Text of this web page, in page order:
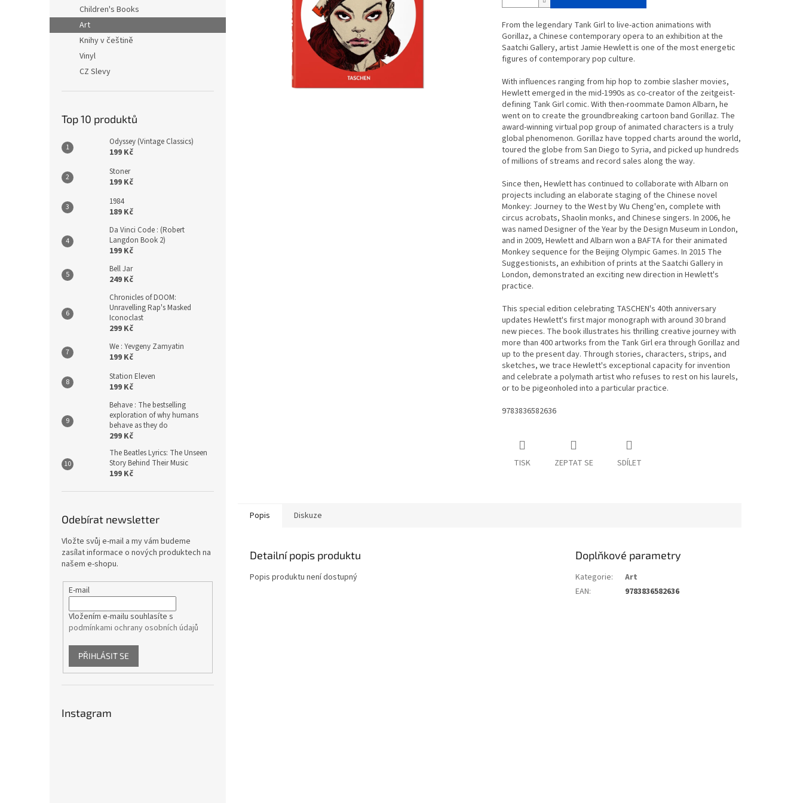
e
l
Children's Books
Art
Knihy v češtině
Vinyl
CZ Slevy
Top 10 produktů
Odyssey (Vintage Classics)
199 Kč
Stoner
199 Kč
1984
189 Kč
Da Vinci Code : (Robert
Langdon Book 2)
199 Kč
Bell Jar
249 Kč
Chronicles of DOOM:
Unravelling Rap's Masked
Iconoclast
299 Kč
We : Yevgeny Zamyatin
199 Kč
Station Eleven
199 Kč
Behave : The bestselling
exploration of why humans
behave as they do
299 Kč
The Beatles Lyrics: The Unseen
Story Behind Their Music
199 Kč
Odebírat newsletter
Vložte svůj e-mail a my vám budeme
zasílat informace o nových produktech na
našem e-shopu.
E-mail
Vložením e-mailu souhlasíte s
podmínkami ochrany osobních údajů
PŘIHLÁSIT SE
Instagram
From the legendary Tank Girl to live-action animations with
Gorillaz, a Chinese contemporary opera to an exhibition at the
Saatchi Gallery, artist Jamie Hewlett is one of the most energetic
figures of contemporary pop culture.
With influences ranging from hip hop to zombie slasher movies,
Hewlett emerged in the mid-1990s as co-creator of the zeitgeist-
defining Tank Girl comic. With then-roommate Damon Albarn, he
went on to create the groundbreaking cartoon band Gorillaz. The
award-winning virtual pop group of animated characters is a truly
global phenomenon. Gorillaz have topped charts around the world,
toured the globe from San Diego to Syria, and picked up hundreds
of millions of streams and record sales along the way.
Since then, Hewlett has continued to collaborate with Albarn on
projects including an elaborate staging of the Chinese novel
Monkey: Journey to the West by Wu Cheng'en, complete with
circus acrobats, Shaolin monks, and Chinese singers. In 2006, he
was named Designer of the Year by the Design Museum in London,
and in 2009, Hewlett and Albarn won a BAFTA for their animated
Monkey sequence for the Beijing Olympic Games. In 2015 The
Suggestionists, an exhibition of prints at the Saatchi Gallery in
London, demonstrated an exciting new direction in Hewlett's
practice.
This special edition celebrating TASCHEN's 40th anniversary
updates Hewlett's first major monograph with around 30 brand
new pieces. The book illustrates his thrilling creative journey with
more than 400 artworks from the Tank Girl era through Gorillaz and
up to the present day. Through stories, characters, strips, and
sketches, we trace Hewlett's exceptional capacity for invention
and celebrate a polymath artist who refuses to rest on his laurels,
or to be pigeonholed into a particular practice.
9783836582636
TISK ZEPTAT SE SDÍLET
Popis Diskuze
Detailní popis produktu
Popis produktu není dostupný
Doplňkové parametry
Kategorie:
Art
EAN: 9783836582636